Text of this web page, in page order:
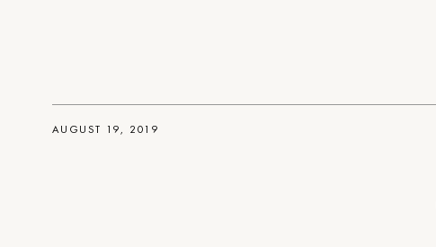
AUGUST 19, 2019